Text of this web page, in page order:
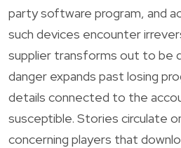
party software program, and
such devices encounter
supplier transforms out to be
danger expands past losing
details connected to the
susceptible. Stories circulate
concerning players that